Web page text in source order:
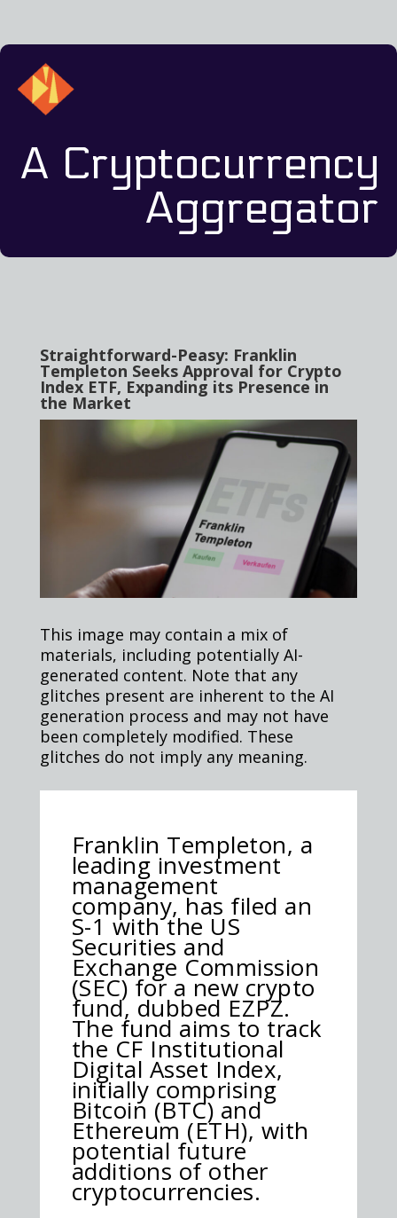
A Cryptocurrency
Aggregator
Straightforward-Peasy: Franklin
Templeton Seeks Approval for Crypto
Index ETF, Expanding its Presence in
the Market
This image may contain a mix of
materials, including potentially AI-
generated content. Note that any
glitches present are inherent to the AI
generation process and may not have
been completely modified. These
glitches do not imply any meaning.
Franklin Templeton, a
leading investment
management
company, has filed an
S-1 with the US
Securities and
Exchange Commission
(SEC) for a new crypto
fund, dubbed EZPZ.
The fund aims to track
the CF Institutional
Digital Asset Index,
initially comprising
Bitcoin (BTC) and
Ethereum (ETH), with
potential future
additions of other
cryptocurrencies.